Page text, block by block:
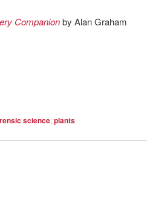
Companionby Alan Graham
science, plants